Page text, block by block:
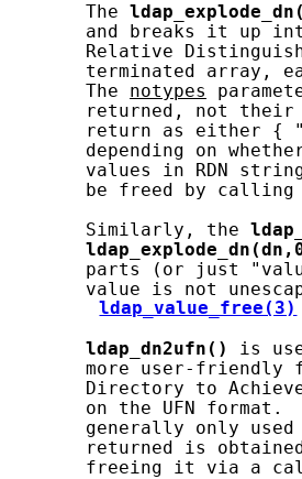
       The
and breaks it up
Relative
terminated array,
       The
notypes
returned, not
return as either {
depending on
values in RDN
       be freed by calling
       Similarly, the
parts (or just
value is not
ldap_value_free(3)
ldap_dn2ufn()
is
more user-friendly
Directory to
on the UFN format.
generally only
returned is
freeing it via a